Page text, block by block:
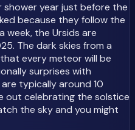
year just before the
because they follow the
week, the Ursids are
The dark skies from a
every meteor will be
surprises with
typically around 10
out celebrating the solstice
the sky and you might